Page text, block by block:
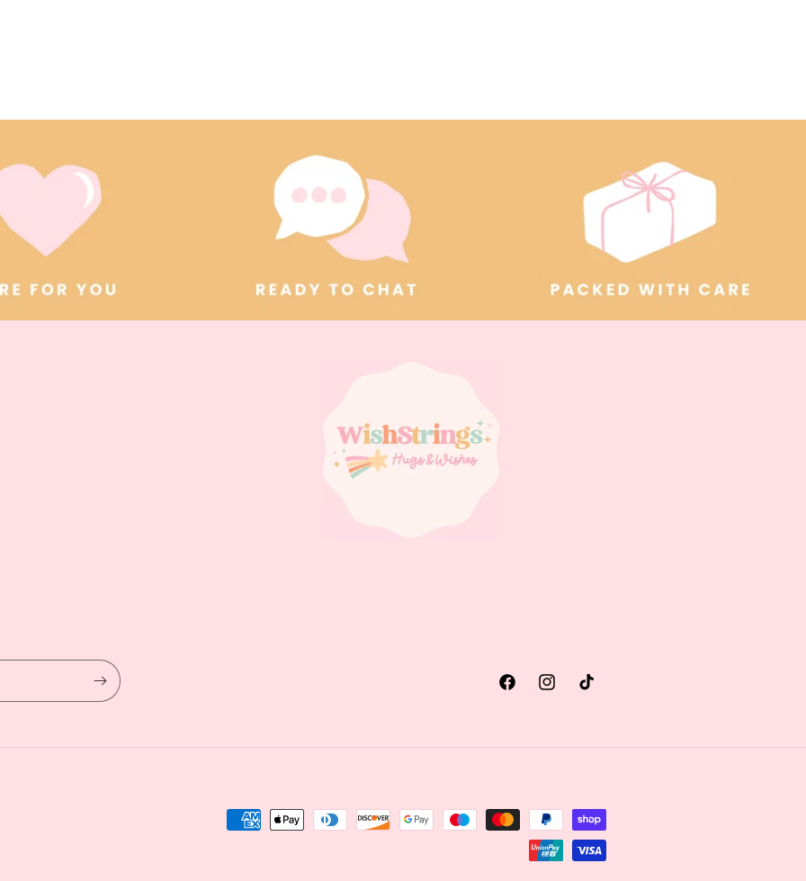
FacebookInstagramTikTok
Payment